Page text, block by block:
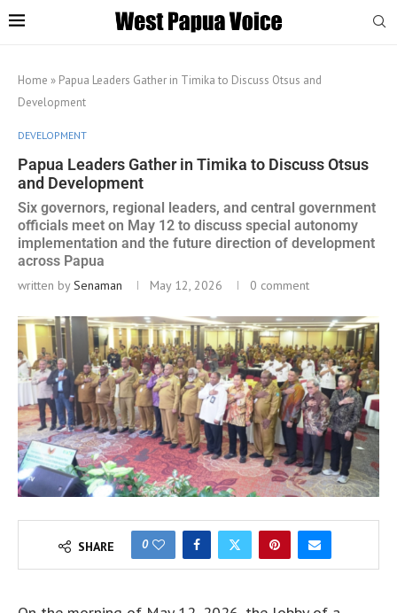
Home » Papua Leaders Gather in Timika to Discuss Otsus and
Development
DEVELOPMENT
Papua Leaders Gather in Timika to Discuss Otsus
and Development
Six governors, regional leaders, and central government
officials meet on May 12 to discuss special autonomy
implementation and the future direction of development
across Papua
written bySenaman May 12, 2026 0 comment
SHARE 0